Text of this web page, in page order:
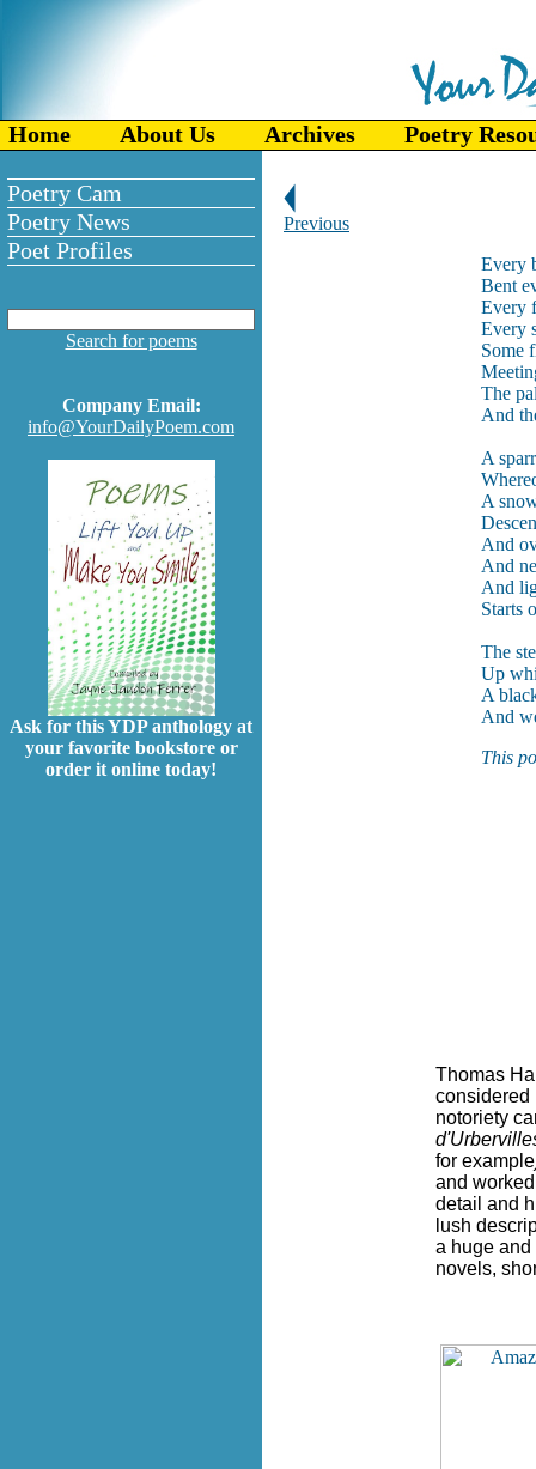
Home About Us Archives Poetry
Poetry Cam
Poetry News
Poet Profiles
Search for poems
Company Email:
info@YourDailyPoem.com
Ask for this YDP anthology at
your favorite bookstore or
order it online today!
Previous
Every
Bent
Every
Every
Some
The
And
A
A
And
And
And
Starts
The
Up
A
And
This
Thomas
considered
notoriety
for example
and
detail and
lush
a huge
novels,